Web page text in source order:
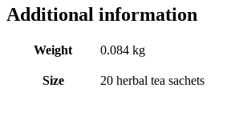
Additional information
Weight 0.084 kg
Size 20 herbal tea sachets